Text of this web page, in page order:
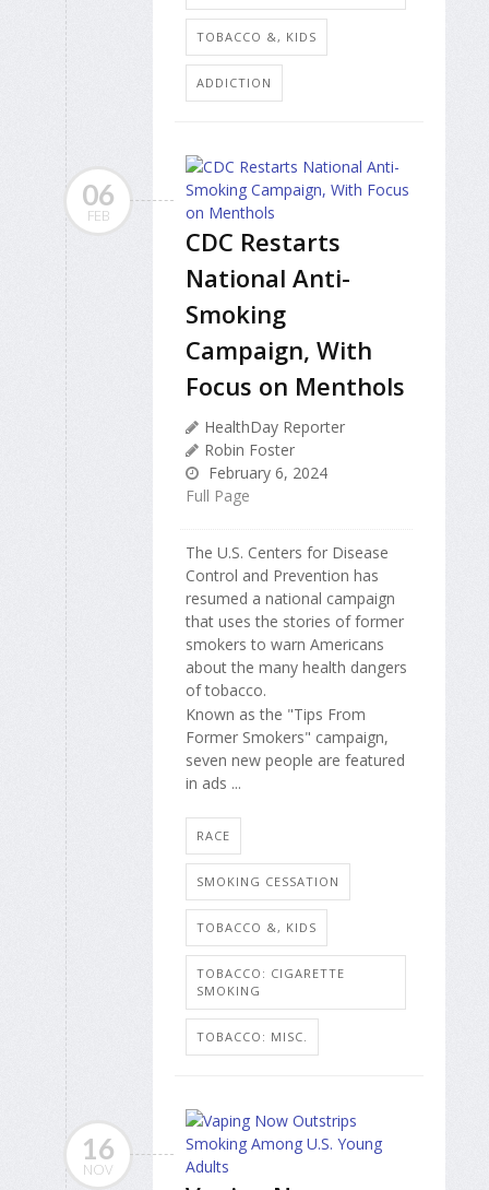
TOBACCO &, KIDS
ADDICTION
06
FEB
CDC Restarts
National Anti-
Smoking
Campaign, With
Focus on Menthols
HealthDay Reporter
Robin Foster
February 6, 2024
Full Page
The U.S. Centers for Disease
Control and Prevention has
resumed a national campaign
that uses the stories of former
smokers to warn Americans
about the many health dangers
of tobacco.
Known as the "Tips From
Former Smokers" campaign,
seven new people are featured
in ads ...
RACE
SMOKING CESSATION
TOBACCO &, KIDS
TOBACCO: CIGARETTE
SMOKING
TOBACCO: MISC.
16
NOV